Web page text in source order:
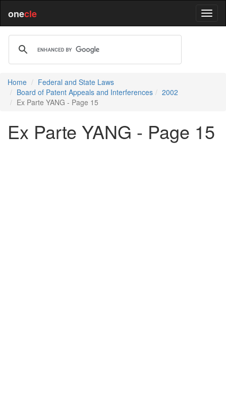
onecle
Home
Federal and State Laws
Board of Patent Appeals and Interferences
2002
Ex Parte YANG - Page 15
Ex Parte YANG - Page 15